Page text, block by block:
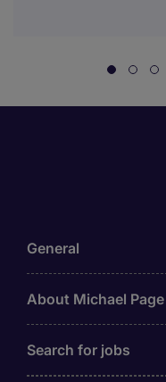
General
About Michael Page
Search for jobs